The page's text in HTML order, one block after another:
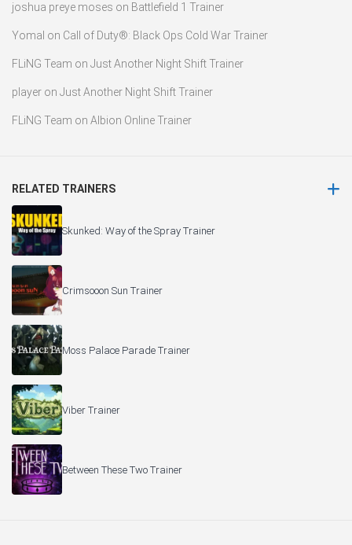
joshua preye moses on Battlefield 1 Trainer
Yomal on Call of Duty®: Black Ops Cold War Trainer
FLiNG Team on Just Another Night Shift Trainer
player on Just Another Night Shift Trainer
FLiNG Team on Albion Online Trainer
RELATED TRAINERS
Skunked: Way of the Spray Trainer
Crimsooon Sun Trainer
Moss Palace Parade Trainer
Viber Trainer
Between These Two Trainer